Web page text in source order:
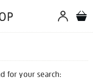
for your search: